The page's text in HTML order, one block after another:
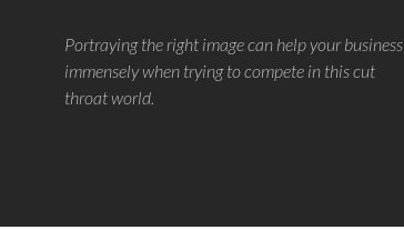
Portraying the right image can help your business
immensely when trying to compete in this cut
throat world.